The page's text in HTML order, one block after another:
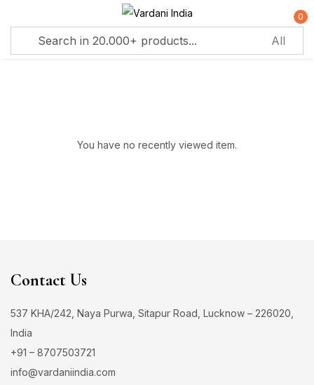
0
You have no recently viewed item.
Contact Us
537 KHA/242, Naya Purwa, Sitapur Road, Lucknow – 226020,
India
+91 – 8707503721
info@vardaniindia.com
Sign in